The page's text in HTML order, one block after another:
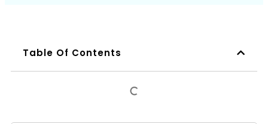
Table Of Contents